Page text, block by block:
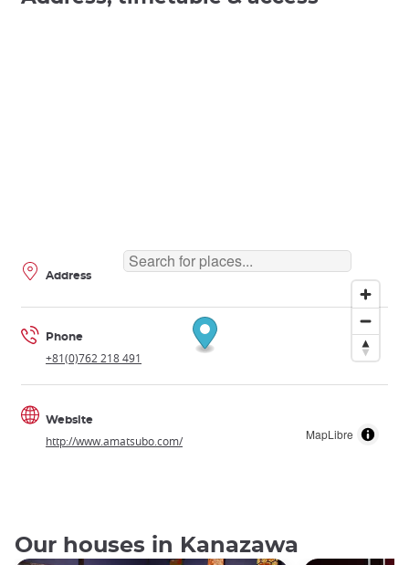
MapLibre
Address
Phone
+81(0)762 218 491
Website
http://www.amatsubo.com/
Our houses in Kanazawa